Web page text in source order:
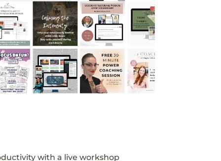
with a live workshop